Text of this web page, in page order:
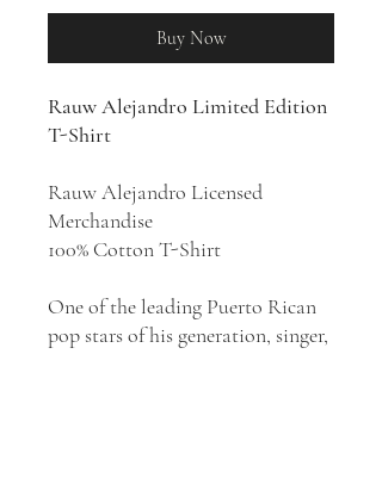
Buy Now
Rauw Alejandro Limited Edition
T-Shirt
Rauw Alejandro Licensed
Merchandise
100% Cotton T-Shirt
One of the leading Puerto Rican
pop stars of his generation, singer,